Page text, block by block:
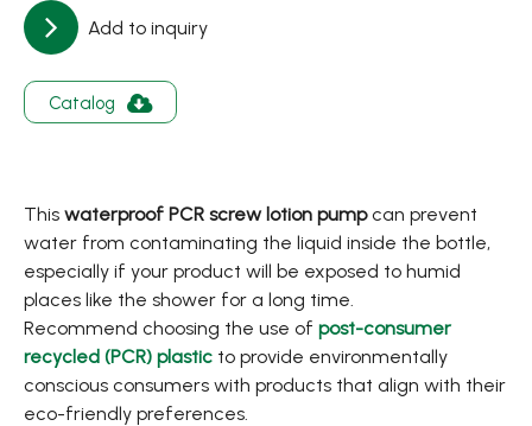
Add to inquiry
Catalog
This waterproof PCR screw lotion pumpcan prevent
water from contaminating the liquid inside the bottle,
especially if your product will be exposed to humid
places like the shower for a long time.
Recommend choosing the use of post-consumer
recycled (PCR) plastic to provide environmentally
conscious consumers with products that align with their
eco-friendly preferences.